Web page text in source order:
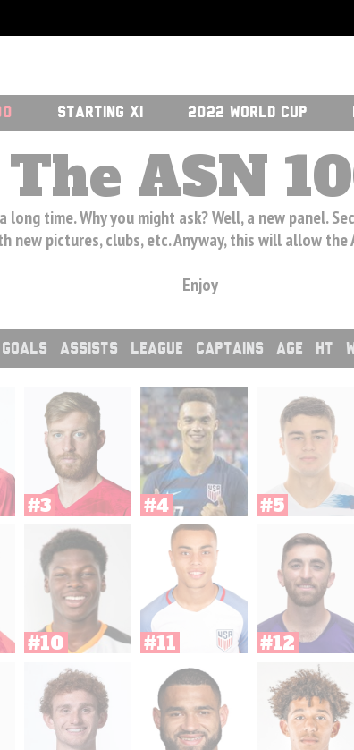
STARTING XI 2022 WORLD CUP
The ASN
long time. Why you might ask? Well, a new panel.
new pictures, clubs, etc. Anyway, this will allow the
Enjoy
GOALS ASSISTS LEAGUE CAPTAINS AGE HT
#3 #4 #5
#10 #11 #12